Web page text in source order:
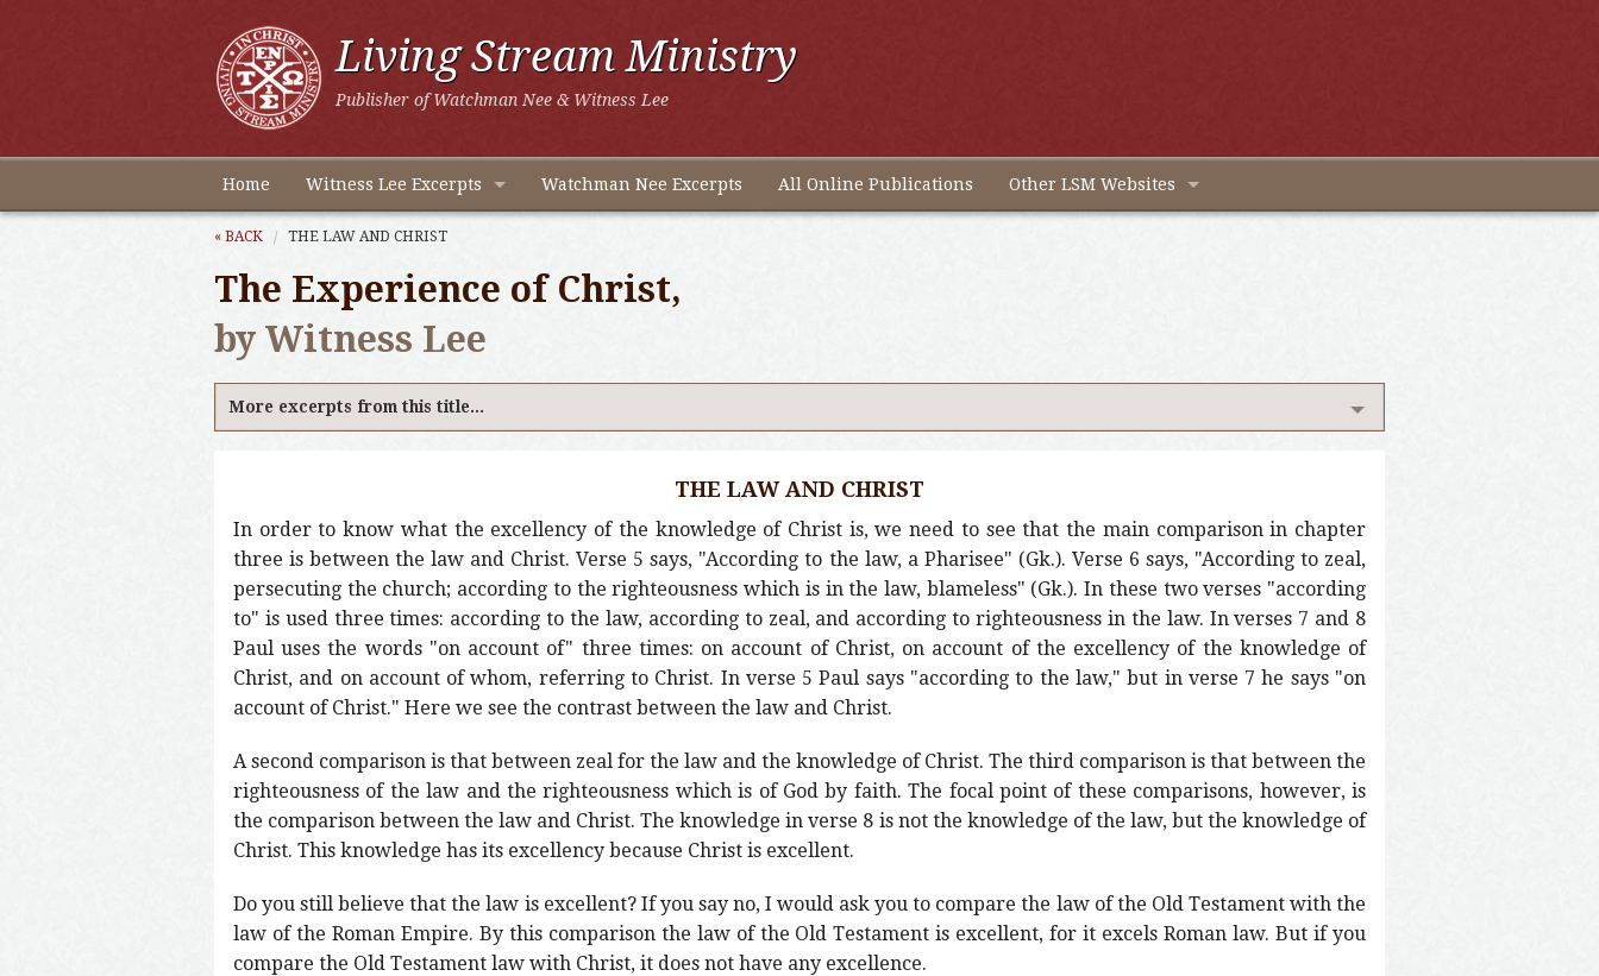
Living Stream Ministry
Publisher of Watchman Nee & Witness Lee
Home Witness Lee Excerpts Watchman Nee Excerpts All Online Publications Other LSM Websites
« BACK THE LAW AND CHRIST
The Experience of Christ,
by Witness Lee
More excerpts from this title...
THE LAW AND CHRIST
In order to know what the excellency of the knowledge of Christ is, we need to see that the main comparison in chapter
three is between the law and Christ. Verse 5 says, "According to the law, a Pharisee" (Gk.). Verse 6 says, "According to zeal,
persecuting the church; according to the righteousness which is in the law, blameless" (Gk.). In these two verses "according
to" is used three times: according to the law, according to zeal, and according to righteousness in the law. In verses 7 and 8
Paul uses the words "on account of" three times: on account of Christ, on account of the excellency of the knowledge of
Christ, and on account of whom, referring to Christ. In verse 5 Paul says "according to the law," but in verse 7 he says "on
account of Christ." Here we see the contrast between the law and Christ.
A second comparison is that between zeal for the law and the knowledge of Christ. The third comparison is that between the
righteousness of the law and the righteousness which is of God by faith. The focal point of these comparisons, however, is
the comparison between the law and Christ. The knowledge in verse 8 is not the knowledge of the law, but the knowledge of
Christ. This knowledge has its excellency because Christ is excellent.
Do you still believe that the law is excellent? If you say no, I would ask you to compare the law of the Old Testament with the
law of the Roman Empire. By this comparison the law of the Old Testament is excellent, for it excels Roman law. But if you
compare the Old Testament law with Christ, it does not have any excellence.